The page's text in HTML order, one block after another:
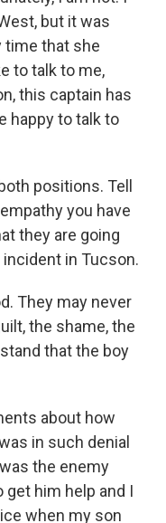
but it was
time that she
to talk to me,
this captain has
happy to talk to
positions. Tell
you have
they are going
in Tucson.
They may never
the shame, the
that the boy
about how
in such denial
the enemy
get him help and I
when my son